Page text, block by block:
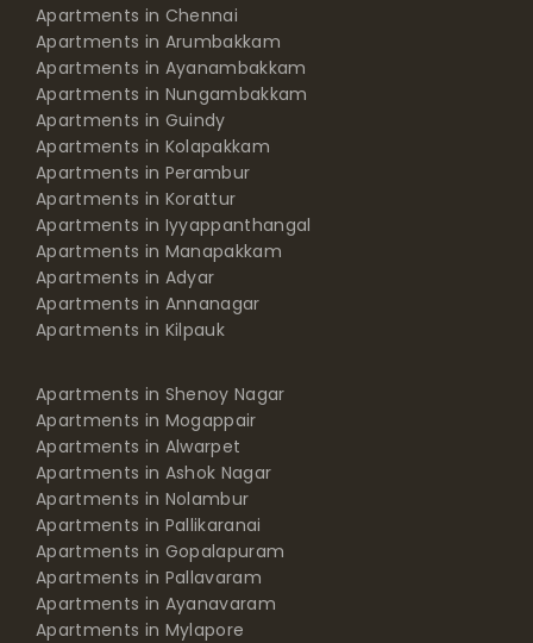
Apartments in Chennai
Apartments in Arumbakkam
Apartments in Ayanambakkam
Apartments in Nungambakkam
Apartments in Guindy
Apartments in Kolapakkam
Apartments in Perambur
Apartments in Korattur
Apartments in Iyyappanthangal
Apartments in Manapakkam
Apartments in Adyar
Apartments in Annanagar
Apartments in Kilpauk
Apartments in Shenoy Nagar
Apartments in Mogappair
Apartments in Alwarpet
Apartments in Ashok Nagar
Apartments in Nolambur
Apartments in Pallikaranai
Apartments in Gopalapuram
Apartments in Pallavaram
Apartments in Ayanavaram
Apartments in Mylapore